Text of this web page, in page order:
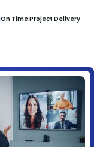
On Time Project Delivery